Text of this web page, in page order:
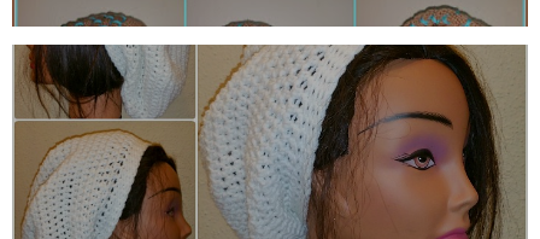
THE DHOUBEE CROCHET TAM